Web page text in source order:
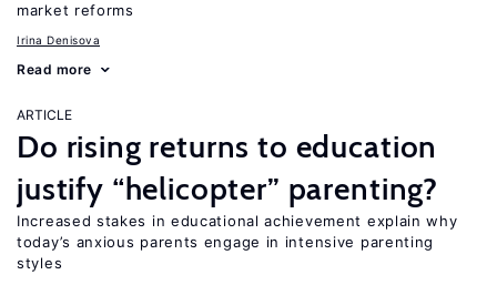
market reforms
Irina Denisova
Read more
ARTICLE
Do rising returns to education
justify “helicopter” parenting?
Increased stakes in educational achievement explain why
today’s anxious parents engage in intensive parenting
styles